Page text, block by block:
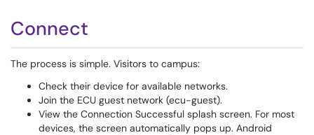
Connect
The process is simple. Visitors to campus:
Check their device for available networks.
Join the ECU guest network (ecu-guest).
View the Connection Successful splash screen. For most
devices, the screen automatically pops up. Android